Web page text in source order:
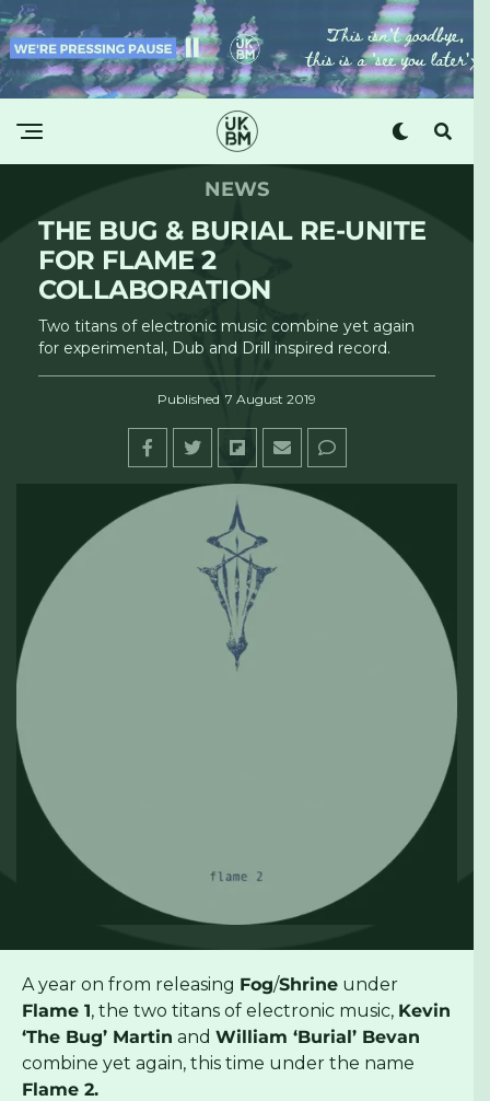
NEWS
THE BUG & BURIAL RE-UNITE
FOR FLAME 2
COLLABORATION
Two titans of electronic music combine yet again
for experimental, Dub and Drill inspired record.
Published 7 August 2019
A year on from releasing Fog/Shrine under
Flame 1, the two titans of electronic music, Kevin
‘The Bug’ Martin and William ‘Burial’ Bevan
combine yet again, this time under the name
Flame 2.